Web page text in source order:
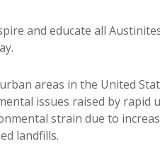
and educate all
areas in the United
issues raised by
strain due to
landfills.